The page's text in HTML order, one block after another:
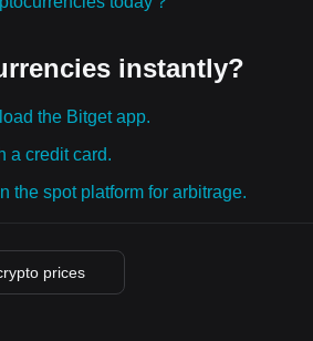
instantly?
the Bitget app.
a credit card.
the spot platform for arbitrage.
prices